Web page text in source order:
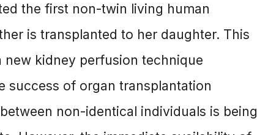
the first non-twin living human
is transplanted to her daughter. This
kidney perfusion technique
success of organ transplantation
non-identical individuals is being